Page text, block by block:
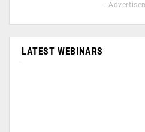
-
LATEST WEBINARS